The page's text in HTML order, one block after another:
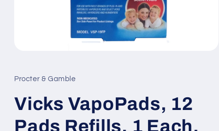
in
modal
Procter & Gamble
Vicks VapoPads, 12
Pads Refills, 1 Each,